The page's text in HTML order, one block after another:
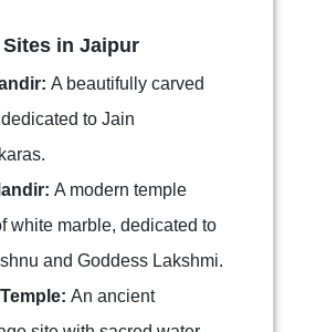
in Jaipur
A beautifully carved
to Jain
A modern temple
white marble, dedicated to
and Goddess Lakshmi.
An ancient